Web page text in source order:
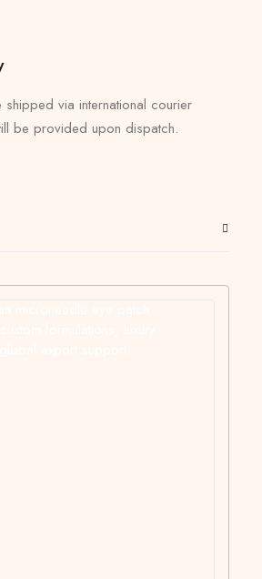
via international courier
be provided upon dispatch.